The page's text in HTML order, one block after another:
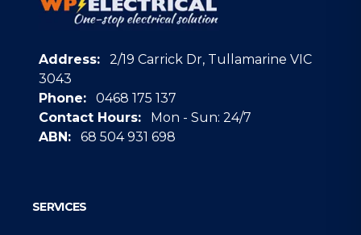
Address:
2/19 Carrick Dr, Tullamarine VIC
3043
Phone:
0468 175 137
Contact Hours:
Mon - Sun: 24/7
ABN:
68 504 931 698
SERVICES